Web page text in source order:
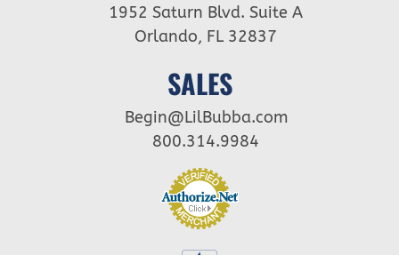
1952 Saturn Blvd. Suite A
Orlando, FL 32837
SALES
Begin@LilBubba.com
800.314.9984